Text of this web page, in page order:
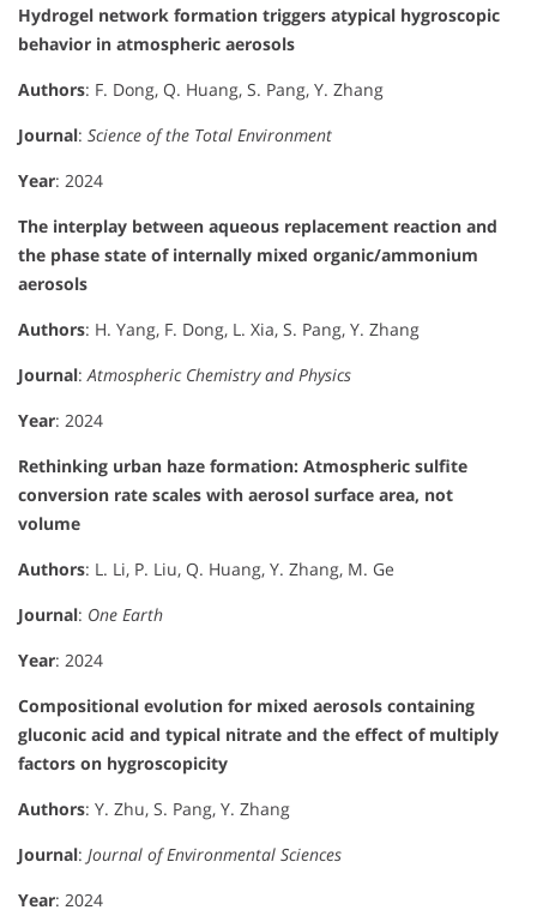
Hydrogel network formation triggers atypical hygroscopic
behavior in atmospheric aerosols
Authors: F. Dong, Q. Huang, S. Pang, Y. Zhang
Journal: Science of the Total Environment
Year: 2024
The interplay between aqueous replacement reaction and
the phase state of internally mixed organic/ammonium
aerosols
Authors: H. Yang, F. Dong, L. Xia, S. Pang, Y. Zhang
Journal:Atmospheric Chemistry and Physics
Year: 2024
Rethinking urban haze formation: Atmospheric sulfite
conversion rate scales with aerosol surface area, not
volume
Authors: L. Li, P. Liu, Q. Huang, Y. Zhang, M. Ge
Journal: One Earth
Year: 2024
Compositional evolution for mixed aerosols containing
gluconic acid and typical nitrate and the effect of multiply
factors on hygroscopicity
Authors: Y. Zhu, S. Pang, Y. Zhang
Journal: Journal of Environmental Sciences
Year: 2024